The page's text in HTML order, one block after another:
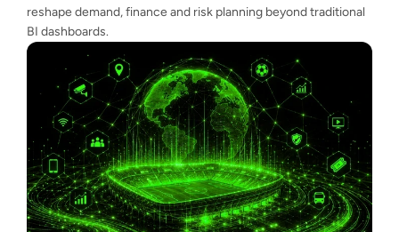
reshape demand, finance and risk planning beyond traditional
BI dashboards.